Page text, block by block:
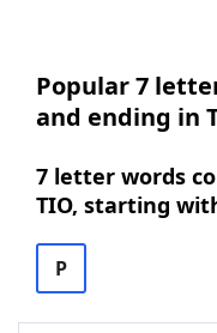
Popular 7
and ending in
7 letter words
TIO, starting
P